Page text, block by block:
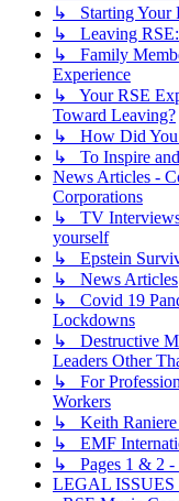
↳ Starting Your
↳ Leaving RSE:
↳ Family
Experience
↳ Your RSE
Toward Leaving?
↳ How Did You
↳ To Inspire
News Articles -
Corporations
↳ TV Interviews
yourself
↳ Epstein
↳ News Articles
↳ Covid 19
Lockdowns
↳ Destructive
Leaders Other
↳ For
Workers
↳ Keith
↳ EMF
↳ Pages 1 & 2 -
LEGAL ISSUES